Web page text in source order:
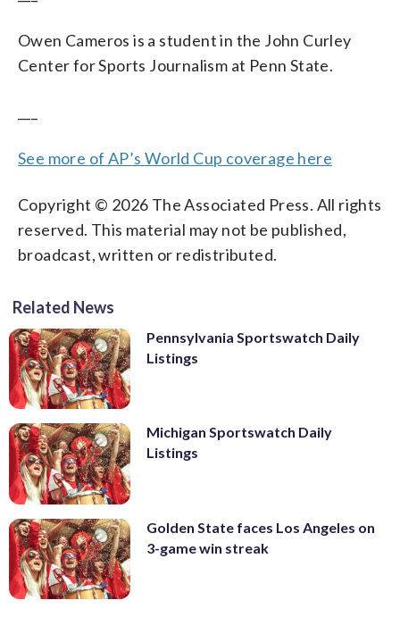
Owen Cameros is a student in the John Curley
Center for Sports Journalism at Penn State.
See more of AP’s World Cup coverage here
Copyright © 2026 The Associated Press. All rights
reserved. This material may not be published,
broadcast, written or redistributed.
Related News
Pennsylvania Sportswatch Daily
Listings
Michigan Sportswatch Daily
Listings
Golden State faces Los Angeles on
3-game win streak